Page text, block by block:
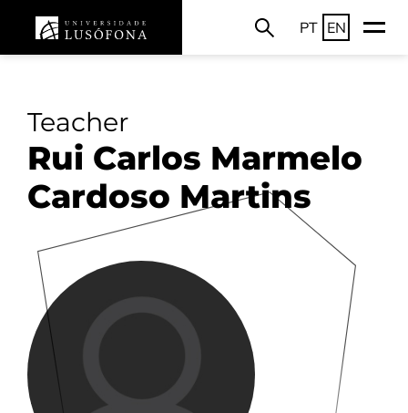
PT EN
Teacher
Rui Carlos Marmelo
Cardoso Martins